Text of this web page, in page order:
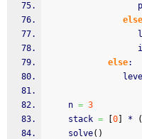
else
else:
	n
= 3
	stack
= 0 * (
	solve
( )